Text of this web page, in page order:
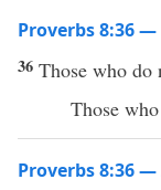
Proverbs 8:36 —
36 Those who do
Those
Proverbs 8:36